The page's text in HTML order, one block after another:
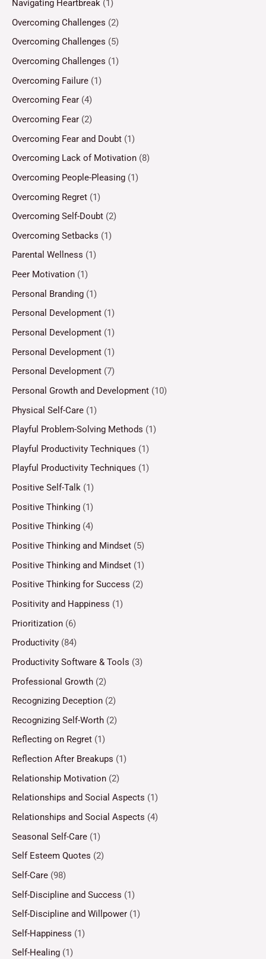
Navigating Heartbreak (1)
Overcoming Challenges (2)
Overcoming Challenges (5)
Overcoming Challenges (1)
Overcoming Failure (1)
Overcoming Fear (4)
Overcoming Fear (2)
Overcoming Fear and Doubt (1)
Overcoming Lack of Motivation (8)
Overcoming People-Pleasing (1)
Overcoming Regret (1)
Overcoming Self-Doubt (2)
Overcoming Setbacks (1)
Parental Wellness (1)
Peer Motivation (1)
Personal Branding (1)
Personal Development (1)
Personal Development (1)
Personal Development (1)
Personal Development (7)
Personal Growth and Development (10)
Physical Self-Care (1)
Playful Problem-Solving Methods (1)
Playful Productivity Techniques (1)
Playful Productivity Techniques (1)
Positive Self-Talk (1)
Positive Thinking (1)
Positive Thinking (4)
Positive Thinking and Mindset (5)
Positive Thinking and Mindset (1)
Positive Thinking for Success (2)
Positivity and Happiness (1)
Prioritization (6)
Productivity (84)
Productivity Software & Tools (3)
Professional Growth (2)
Recognizing Deception (2)
Recognizing Self-Worth (2)
Reflecting on Regret (1)
Reflection After Breakups (1)
Relationship Motivation (2)
Relationships and Social Aspects (1)
Relationships and Social Aspects (4)
Seasonal Self-Care (1)
Self Esteem Quotes (2)
Self-Care (98)
Self-Discipline and Success (1)
Self-Discipline and Willpower (1)
Self-Happiness (1)
Self-Healing (1)